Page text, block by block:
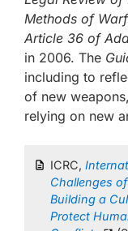
Methods of
Article 36 of
in 2006. The
including to
of new
relying on new
ICRC,
Challenges
Building a
Protect